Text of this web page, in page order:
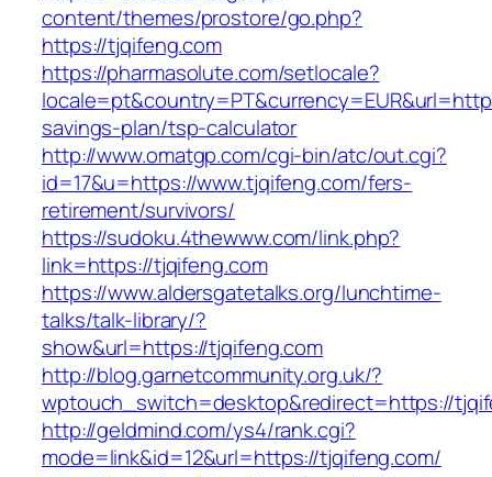
content/themes/prostore/go.php?
https://tjqifeng.com
https://pharmasolute.com/setlocale?
savings-plan/tsp-calculator
http://www.omatgp.com/cgi-bin/atc/out.cgi?
id=17&u=https://www.tjqifeng.com/fers-
retirement/survivors/
https://sudoku.4thewww.com/link.php?
link=https://tjqifeng.com
https://www.aldersgatetalks.org/lunchtime-
talks/talk-library/?
show&url=https://tjqifeng.com
http://blog.garnetcommunity.org.uk/?
wptouch_switch=desktop&redirect=https://
http://geldmind.com/ys4/rank.cgi?
mode=link&id=12&url=https://tjqifeng.com/